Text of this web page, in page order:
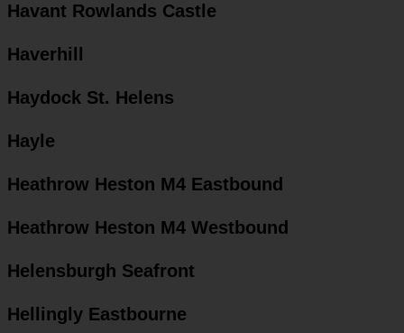
Havant Rowlands Castle
Haverhill
Haydock St. Helens
Hayle
Heathrow Heston M4 Eastbound
Heathrow Heston M4 Westbound
Helensburgh Seafront
Hellingly Eastbourne